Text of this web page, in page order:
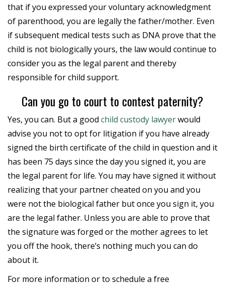
that if you expressed your voluntary acknowledgment
of parenthood, you are legally the father/mother. Even
if subsequent medical tests such as DNA prove that the
child is not biologically yours, the law would continue to
consider you as the legal parent and thereby
responsible for child support.
Can you go to court to contest paternity?
Yes, you can. But a good child custody lawyerwould
advise you not to opt for litigation if you have already
signed the birth certificate of the child in question and it
has been 75 days since the day you signed it, you are
the legal parent for life. You may have signed it without
realizing that your partner cheated on you and you
were not the biological father but once you sign it, you
are the legal father. Unless you are able to prove that
the signature was forged or the mother agrees to let
you off the hook, there’s nothing much you can do
about it.
For more information or to schedule a free